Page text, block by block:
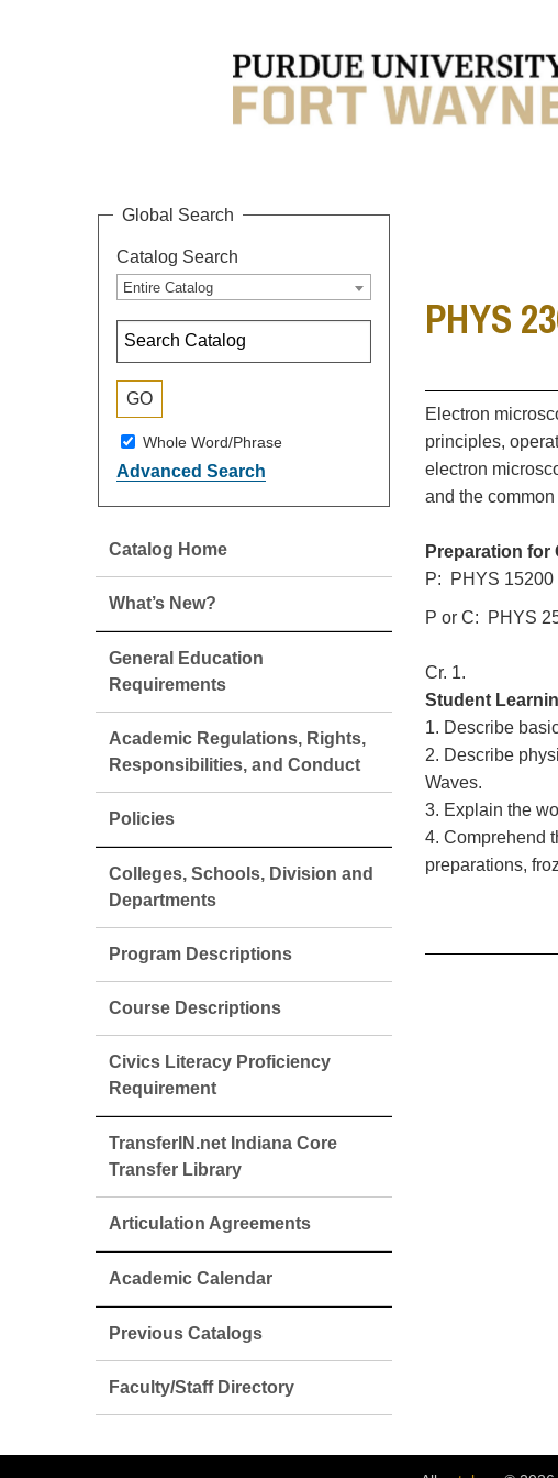
Global Search
Catalog Search
Entire Catalog
Whole Word/Phrase
Advanced Search
Catalog Home
What’s New?
General Education
Requirements
Academic Regulations, Rights,
Responsibilities, and Conduct
Policies
Colleges, Schools, Division and
Departments
Program Descriptions
Course Descriptions
Civics Literacy Proficiency
Requirement
TransferIN.net Indiana Core
Transfer Library
Articulation Agreements
Academic Calendar
Previous Catalogs
Faculty/Staff Directory
PHYS
Electron
principles,
electron
and the
Preparation for
P: PHYS 15200
P or C: PHYS
Cr. 1.
Student
1. Describe
2. Describe
Waves.
3. Explain the
4. Comprehend
preparations,